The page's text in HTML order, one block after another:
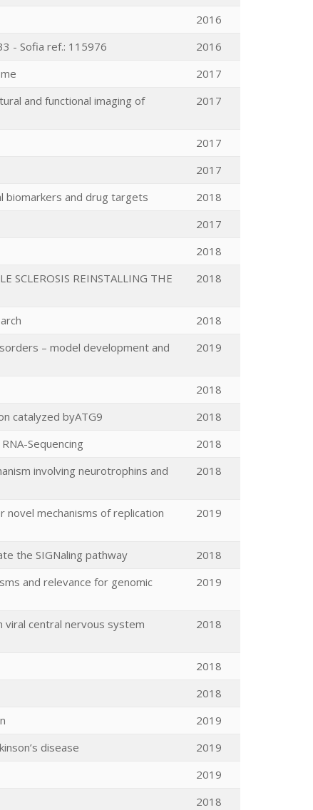
2016
- Sofia ref.: 115976
2016
2017
and functional imaging of
2017
2017
2017
biomarkers and drug targets
2018
2017
2018
SCLEROSIS REINSTALLING THE
2018
2018
– model development and
2019
2018
catalyzed byATG9
2018
Sequencing
2018
involving neurotrophins and
2018
novel mechanisms of replication
2019
the SIGNaling pathway
2018
and relevance for genomic
2019
viral central nervous system
2018
2018
2018
2019
disease
2019
2019
2018